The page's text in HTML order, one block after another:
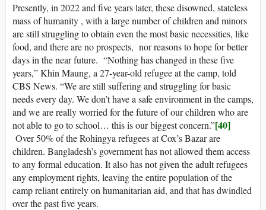
Presently, in 2022 and five years later, these disowned, stateless
mass of humanity , with a large number of children and minors
are still struggling to obtain even the most basic necessities, like
food, and there are no prospects, nor reasons to hope for better
days in the near future. “Nothing has changed in these five
years,” Khin Maung, a 27-year-old refugee at the camp, told
CBS News. “We are still suffering and struggling for basic
needs every day. We don’t have a safe environment in the camps,
and we are really worried for the future of our children who are
not able to go to school… this is our biggest concern.”[40]
Over 50% of the Rohingya refugees at Cox’s Bazar are
children. Bangladesh’s government has not allowed them access
to any formal education. It also has not given the adult refugees
any employment rights, leaving the entire population of the
camp reliant entirely on humanitarian aid, and that has dwindled
over the past five years.